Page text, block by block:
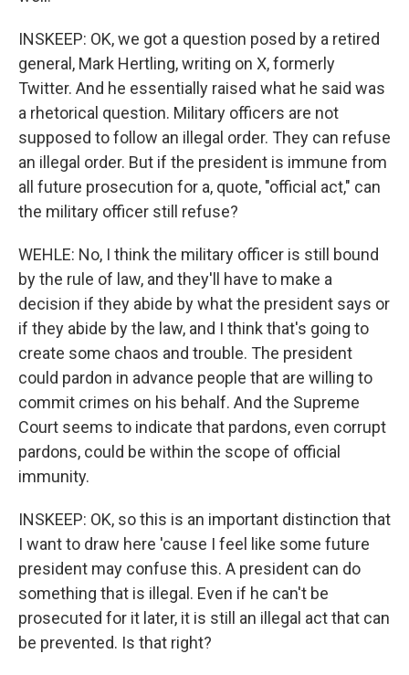
INSKEEP: OK, we got a question posed by a retired
general, Mark Hertling, writing on X, formerly
Twitter. And he essentially raised what he said was
a rhetorical question. Military officers are not
supposed to follow an illegal order. They can refuse
an illegal order. But if the president is immune from
all future prosecution for a, quote, "official act," can
the military officer still refuse?
WEHLE: No, I think the military officer is still bound
by the rule of law, and they'll have to make a
decision if they abide by what the president says or
if they abide by the law, and I think that's going to
create some chaos and trouble. The president
could pardon in advance people that are willing to
commit crimes on his behalf. And the Supreme
Court seems to indicate that pardons, even corrupt
pardons, could be within the scope of official
immunity.
INSKEEP: OK, so this is an important distinction that
I want to draw here 'cause I feel like some future
president may confuse this. A president can do
something that is illegal. Even if he can't be
prosecuted for it later, it is still an illegal act that can
be prevented. Is that right?